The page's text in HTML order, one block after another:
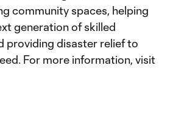
community spaces, helping
generation of skilled
providing disaster relief to
For more information, visit